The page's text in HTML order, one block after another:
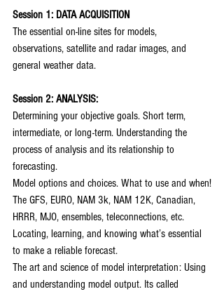
Session 1: DATA ACQUISITION
The essential on-line sites for models,
observations, satellite and radar images, and
general weather data.
Session 2: ANALYSIS:
Determining your objective goals. Short term,
intermediate, or long-term. Understanding the
process of analysis and its relationship to
forecasting.
Model options and choices. What to use and when!
The GFS, EURO, NAM 3k, NAM 12K, Canadian,
HRRR, MJO, ensembles, teleconnections, etc.
Locating, learning, and knowing what’s essential
to make a reliable forecast.
The art and science of model interpretation: Using
and understanding model output. Its called